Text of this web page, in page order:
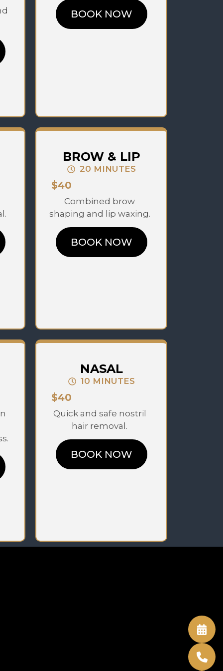
BOOK NOW
BROW & LIP
20 MINUTES
$40
Combined brow
shaping and lip waxing.
BOOK NOW
NASAL
10 MINUTES
$40
Quick and safe nostril
hair removal.
BOOK NOW